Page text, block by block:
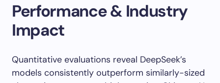
Performance & Industry
Impact
Quantitative evaluations reveal DeepSeek’s
models consistently outperform similarly-sized